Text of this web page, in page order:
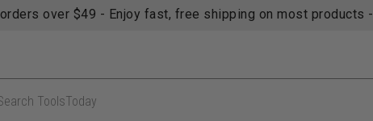
over $49 - Enjoy fast, free shipping on most products -